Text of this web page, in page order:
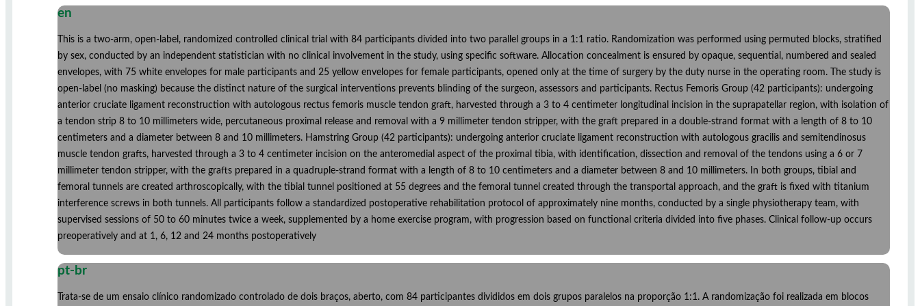
en
This is a two-arm, open-label, randomized controlled clinical trial with 84 participants divided into two parallel groups in a 1:1 ratio. Randomization was performed using permuted blocks, stratified
by sex, conducted by an independent statistician with no clinical involvement in the study, using specific software. Allocation concealment is ensured by opaque, sequential, numbered and sealed
envelopes, with 75 white envelopes for male participants and 25 yellow envelopes for female participants, opened only at the time of surgery by the duty nurse in the operating room. The study is
open-label (no masking) because the distinct nature of the surgical interventions prevents blinding of the surgeon, assessors and participants. Rectus Femoris Group (42 participants): undergoing
anterior cruciate ligament reconstruction with autologous rectus femoris muscle tendon graft, harvested through a 3 to 4 centimeter longitudinal incision in the suprapatellar region, with isolation of
a tendon strip 8 to 10 millimeters wide, percutaneous proximal release and removal with a 9 millimeter tendon stripper, with the graft prepared in a double-strand format with a length of 8 to 10
centimeters and a diameter between 8 and 10 millimeters. Hamstring Group (42 participants): undergoing anterior cruciate ligament reconstruction with autologous gracilis and semitendinosus
muscle tendon grafts, harvested through a 3 to 4 centimeter incision on the anteromedial aspect of the proximal tibia, with identification, dissection and removal of the tendons using a 6 or 7
millimeter tendon stripper, with the grafts prepared in a quadruple-strand format with a length of 8 to 10 centimeters and a diameter between 8 and 10 millimeters. In both groups, tibial and
femoral tunnels are created arthroscopically, with the tibial tunnel positioned at 55 degrees and the femoral tunnel created through the transportal approach, and the graft is fixed with titanium
interference screws in both tunnels. All participants follow a standardized postoperative rehabilitation protocol of approximately nine months, conducted by a single physiotherapy team, with
supervised sessions of 50 to 60 minutes twice a week, supplemented by a home exercise program, with progression based on functional criteria divided into five phases. Clinical follow-up occurs
preoperatively and at 1, 6, 12 and 24 months postoperatively
pt-br
Trata-se de um ensaio clínico randomizado controlado de dois braços, aberto, com 84 participantes divididos em dois grupos paralelos na proporção 1:1. A randomização foi realizada em blocos